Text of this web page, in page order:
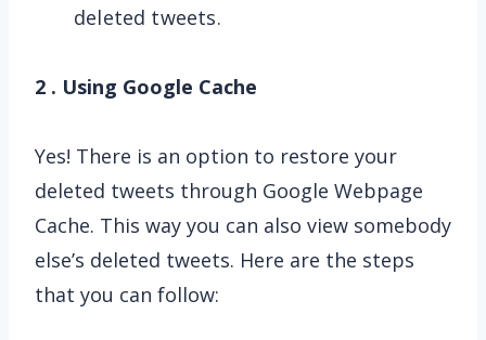
deleted tweets.
2 . Using Google Cache
Yes! There is an option to restore your
deleted tweets through Google Webpage
Cache. This way you can also view somebody
else’s deleted tweets. Here are the steps
that you can follow: